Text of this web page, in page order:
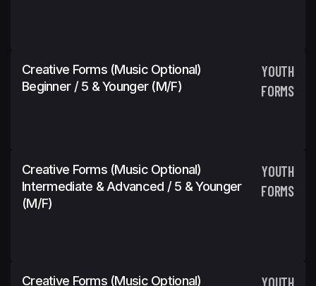
Creative Forms (Music Optional)
Beginner / 5 & Younger (M/F)
YOUTH
FORMS
Creative Forms (Music Optional)
Intermediate & Advanced / 5 & Younger
(M/F)
YOUTH
FORMS
Creative Forms (Music Optional)
YOUTH